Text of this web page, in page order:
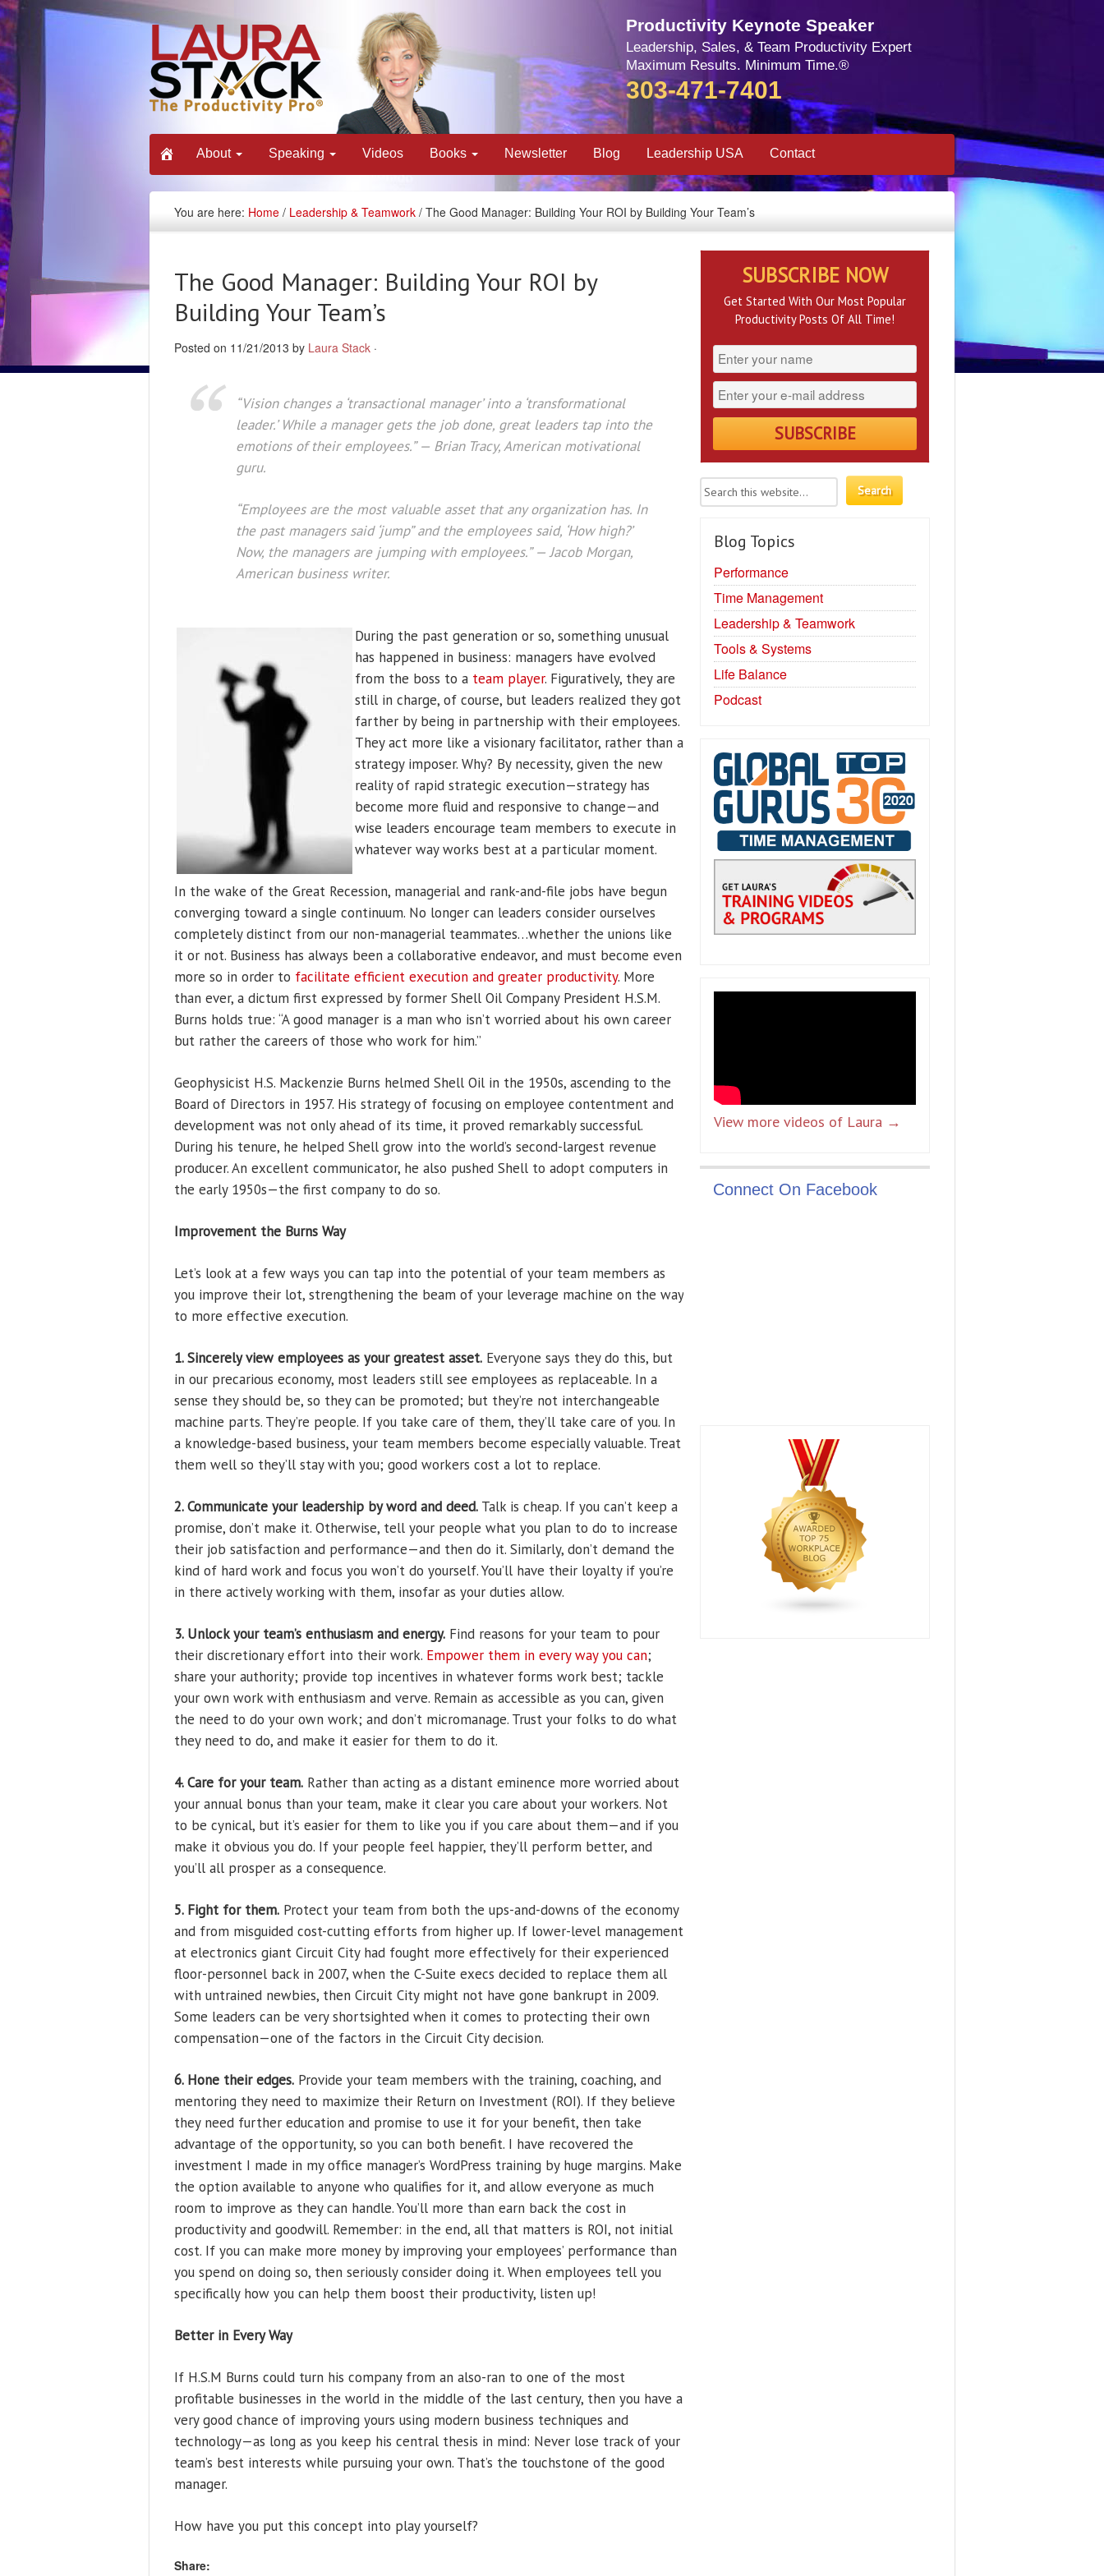
Productivity Keynote Speaker
Leadership, Sales, & Team Productivity Expert
Maximum Results. Minimum Time.®
303-471-7401
About Speaking Videos Books Newsletter Blog Leadership USA Contact
You are here: Home / Leadership & Teamwork / The Good Manager: Building Your ROI by Building Your Team’s
The Good Manager: Building Your ROI by
Building Your Team’s
Posted on 11/21/2013 by Laura Stack ·
“Vision changes a ‘transactional manager’ into a ‘transformational
leader.’ While a manager gets the job done, great leaders tap into the
emotions of their employees.” — Brian Tracy, American motivational
guru.
“Employees are the most valuable asset that any organization has. In
the past managers said ‘jump” and the employees said, ‘How high?’
Now, the managers are jumping with employees.” — Jacob Morgan,
American business writer.
During the past generation or so, something unusual
has happened in business: managers have evolved
from the boss to a team player. Figuratively, they are
still in charge, of course, but leaders realized they got
farther by being in partnership with their employees.
They act more like a visionary facilitator, rather than a
strategy imposer. Why? By necessity, given the new
reality of rapid strategic execution—strategy has
become more fluid and responsive to change—and
wise leaders encourage team members to execute in
whatever way works best at a particular moment.
In the wake of the Great Recession, managerial and rank-and-file jobs have begun
converging toward a single continuum. No longer can leaders consider ourselves
completely distinct from our non-managerial teammates…whether the unions like
it or not. Business has always been a collaborative endeavor, and must become even
more so in order to facilitate efficient execution and greater productivity. More
than ever, a dictum first expressed by former Shell Oil Company President H.S.M.
Burns holds true: “A good manager is a man who isn’t worried about his own career
but rather the careers of those who work for him.”
Geophysicist H.S. Mackenzie Burns helmed Shell Oil in the 1950s, ascending to the
Board of Directors in 1957. His strategy of focusing on employee contentment and
development was not only ahead of its time, it proved remarkably successful.
During his tenure, he helped Shell grow into the world’s second-largest revenue
producer. An excellent communicator, he also pushed Shell to adopt computers in
the early 1950s—the first company to do so.
Improvement the Burns Way
Let’s look at a few ways you can tap into the potential of your team members as
you improve their lot, strengthening the beam of your leverage machine on the way
to more effective execution.
1. Sincerely view employees as your greatest asset. Everyone says they do this, but
in our precarious economy, most leaders still see employees as replaceable. In a
sense they should be, so they can be promoted; but they’re not interchangeable
machine parts. They’re people. If you take care of them, they’ll take care of you. In
a knowledge-based business, your team members become especially valuable. Treat
them well so they’ll stay with you; good workers cost a lot to replace.
2. Communicate your leadership by word and deed. Talk is cheap. If you can’t keep a
promise, don’t make it. Otherwise, tell your people what you plan to do to increase
their job satisfaction and performance—and then do it. Similarly, don’t demand the
kind of hard work and focus you won’t do yourself. You’ll have their loyalty if you’re
in there actively working with them, insofar as your duties allow.
3. Unlock your team’s enthusiasm and energy. Find reasons for your team to pour
their discretionary effort into their work. Empower them in every way you can;
share your authority; provide top incentives in whatever forms work best; tackle
your own work with enthusiasm and verve. Remain as accessible as you can, given
the need to do your own work; and don’t micromanage. Trust your folks to do what
they need to do, and make it easier for them to do it.
4. Care for your team. Rather than acting as a distant eminence more worried about
your annual bonus than your team, make it clear you care about your workers. Not
to be cynical, but it’s easier for them to like you if you care about them—and if you
make it obvious you do. If your people feel happier, they’ll perform better, and
you’ll all prosper as a consequence.
5. Fight for them. Protect your team from both the ups-and-downs of the economy
and from misguided cost-cutting efforts from higher up. If lower-level management
at electronics giant Circuit City had fought more effectively for their experienced
floor-personnel back in 2007, when the C-Suite execs decided to replace them all
with untrained newbies, then Circuit City might not have gone bankrupt in 2009.
Some leaders can be very shortsighted when it comes to protecting their own
compensation—one of the factors in the Circuit City decision.
6. Hone their edges. Provide your team members with the training, coaching, and
mentoring they need to maximize their Return on Investment (ROI). If they believe
they need further education and promise to use it for your benefit, then take
advantage of the opportunity, so you can both benefit. I have recovered the
investment I made in my office manager’s WordPress training by huge margins. Make
the option available to anyone who qualifies for it, and allow everyone as much
room to improve as they can handle. You’ll more than earn back the cost in
productivity and goodwill. Remember: in the end, all that matters is ROI, not initial
cost. If you can make more money by improving your employees’ performance than
you spend on doing so, then seriously consider doing it. When employees tell you
specifically how you can help them boost their productivity, listen up!
Better in Every Way
If H.S.M Burns could turn his company from an also-ran to one of the most
profitable businesses in the world in the middle of the last century, then you have a
very good chance of improving yours using modern business techniques and
technology—as long as you keep his central thesis in mind: Never lose track of your
team’s best interests while pursuing your own. That’s the touchstone of the good
manager.
How have you put this concept into play yourself?
Share:
SUBSCRIBE NOW
Get Started With Our Most Popular
Productivity Posts Of All Time!
Blog Topics
Performance
Time Management
Leadership & Teamwork
Tools & Systems
Life Balance
Podcast
View more videos of Laura →
Connect On Facebook